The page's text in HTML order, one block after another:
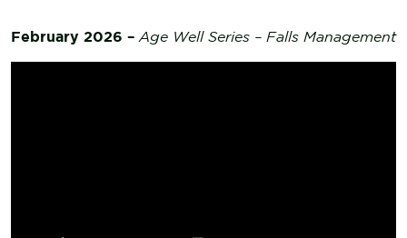
February 2026 – Age Well Series – Falls Management